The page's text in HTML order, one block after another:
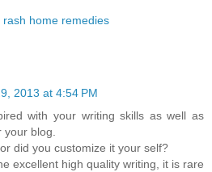
rash home remedies
2013 at 4:54 PM
with your writing skills as well as
blog.
did you customize it your self?
excellent high quality writing, it is rare